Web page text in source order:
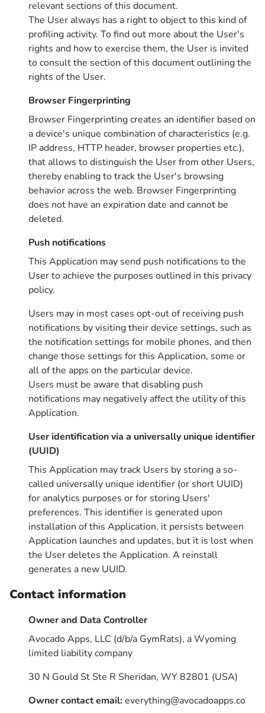
relevant sections of this document.
The User always has a right to object to this kind of
profiling activity. To find out more about the User's
rights and how to exercise them, the User is invited
to consult the section of this document outlining the
rights of the User.
Browser Fingerprinting
Browser Fingerprinting creates an identifier based on
a device's unique combination of characteristics (e.g.
IP address, HTTP header, browser properties etc.),
that allows to distinguish the User from other Users,
thereby enabling to track the User's browsing
behavior across the web. Browser Fingerprinting
does not have an expiration date and cannot be
deleted.
Push notifications
This Application may send push notifications to the
User to achieve the purposes outlined in this privacy
policy.
Users may in most cases opt-out of receiving push
notifications by visiting their device settings, such as
the notification settings for mobile phones, and then
change those settings for this Application, some or
all of the apps on the particular device.
Users must be aware that disabling push
notifications may negatively affect the utility of this
Application.
User identification via a universally unique identifier
(UUID)
This Application may track Users by storing a so-
called universally unique identifier (or short UUID)
for analytics purposes or for storing Users'
preferences. This identifier is generated upon
installation of this Application, it persists between
Application launches and updates, but it is lost when
the User deletes the Application. A reinstall
generates a new UUID.
Contact information
Owner and Data Controller
Avocado Apps, LLC (d/b/a GymRats), a Wyoming
limited liability company
30 N Gould St Ste R Sheridan, WY 82801 (USA)
Owner contact email:everything@avocadoapps.co